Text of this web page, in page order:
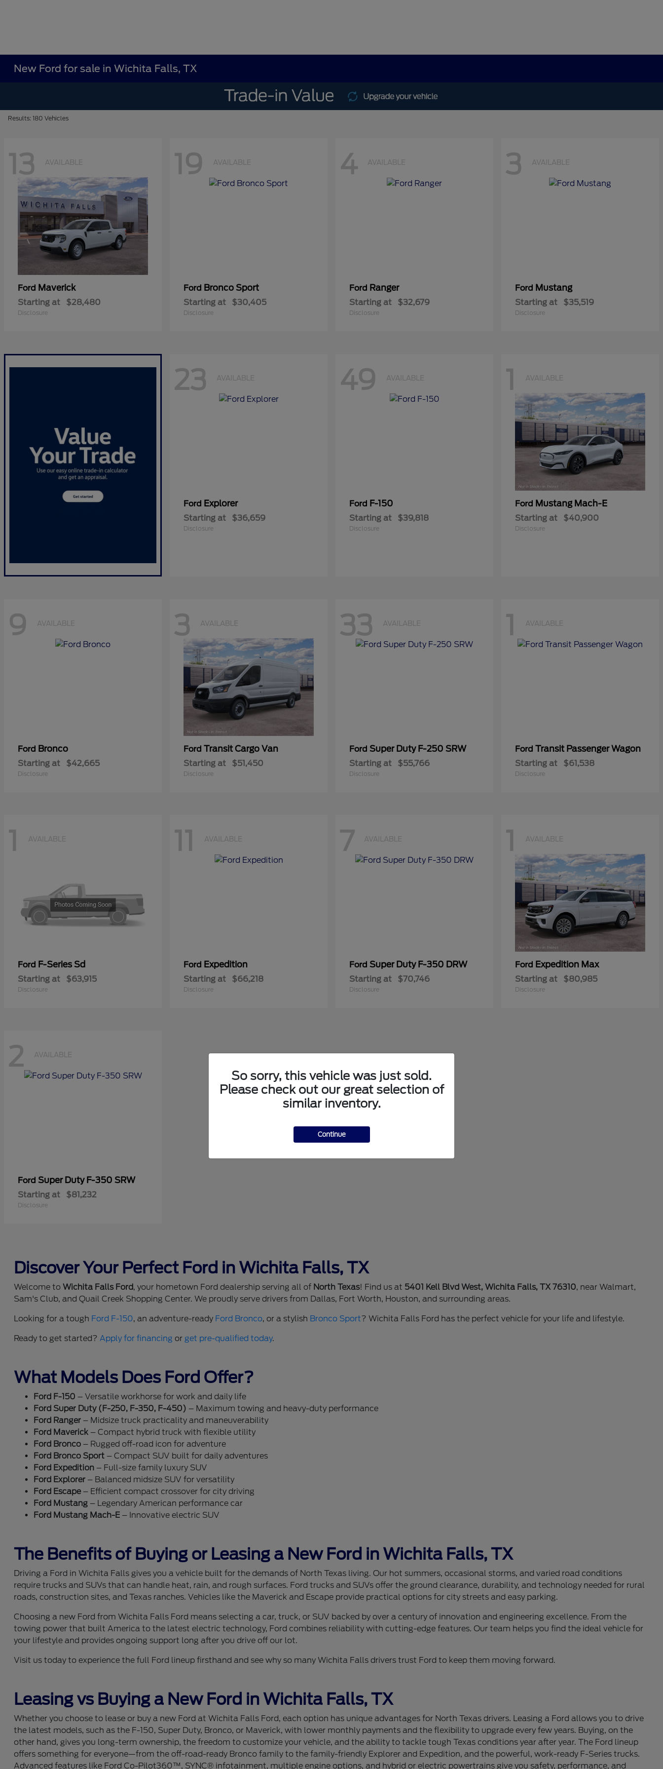
New Ford for sale in Wichita Falls, TX
Results: 180 Vehicles
13 AVAILABLE
Ford Maverick
Starting at $28,480
Disclosure
19 AVAILABLE
Ford Bronco Sport
Starting at $30,405
Disclosure
4 AVAILABLE
Ford Ranger
Starting at $32,679
Disclosure
3 AVAILABLE
Ford Mustang
Starting at $35,519
Disclosure
23 AVAILABLE
Ford Explorer
Starting at $36,659
Disclosure
49 AVAILABLE
Ford F-150
Starting at $39,818
Disclosure
1 AVAILABLE
Ford Mustang Mach-E
Starting at $40,900
Disclosure
9 AVAILABLE
Ford Bronco
Starting at $42,665
Disclosure
3 AVAILABLE
Ford Transit Cargo Van
Starting at $51,450
Disclosure
33 AVAILABLE
Ford Super Duty F-250 SRW
Starting at $55,766
Disclosure
1 AVAILABLE
Ford Transit Passenger Wagon
Starting at $61,538
Disclosure
1 AVAILABLE
Ford F-Series Sd
Starting at $63,915
Disclosure
11 AVAILABLE
Ford Expedition
Starting at $66,218
Disclosure
7 AVAILABLE
Ford Super Duty F-350 DRW
Starting at $70,746
Disclosure
1 AVAILABLE
Ford Expedition Max
Starting at $80,985
Disclosure
2 AVAILABLE
Ford Super Duty F-350 SRW
Starting at $81,232
Disclosure
Discover Your Perfect Ford in Wichita Falls, TX
Welcome to Wichita Falls Ford, your hometown Ford dealership serving all of North Texas! Find us at 5401 Kell Blvd West, Wichita Falls, TX 76310, near Walmart,
Sam's Club, and Quail Creek Shopping Center. We proudly serve drivers from Dallas, Fort Worth, Houston, and surrounding areas.
Looking for a tough Ford F-150, an adventure-ready Ford Bronco, or a stylish Bronco Sport? Wichita Falls Ford has the perfect vehicle for your life and lifestyle.
Ready to get started?Apply for financing or get pre-qualified today.
What Models Does Ford Offer?
Ford F-150 – Versatile workhorse for work and daily life
Ford Super Duty (F-250, F-350, F-450) – Maximum towing and heavy-duty performance
Ford Ranger – Midsize truck practicality and maneuverability
Ford Maverick – Compact hybrid truck with flexible utility
Ford Bronco – Rugged off-road icon for adventure
Ford Bronco Sport – Compact SUV built for daily adventures
Ford Expedition – Full-size family luxury SUV
Ford Explorer – Balanced midsize SUV for versatility
Ford Escape– Efficient compact crossover for city driving
Ford Mustang – Legendary American performance car
Ford Mustang Mach-E – Innovative electric SUV
The Benefits of Buying or Leasing a New Ford in Wichita Falls, TX
Driving a Ford in Wichita Falls gives you a vehicle built for the demands of North Texas living. Our hot summers, occasional storms, and varied road conditions
require trucks and SUVs that can handle heat, rain, and rough surfaces. Ford trucks and SUVs offer the ground clearance, durability, and technology needed for rural
roads, construction sites, and Texas ranches. Vehicles like the Maverick and Escape provide practical options for city streets and easy parking.
Choosing a new Ford from Wichita Falls Ford means selecting a car, truck, or SUV backed by over a century of innovation and engineering excellence. From the
towing power that built America to the latest electric technology, Ford combines reliability with cutting-edge features. Our team helps you find the ideal vehicle for
your lifestyle and provides ongoing support long after you drive off our lot.
Visit us today to experience the full Ford lineup firsthand and see why so many Wichita Falls drivers trust Ford to keep them moving forward.
Leasing vs Buying a New Ford in Wichita Falls, TX
Whether you choose to lease or buy a new Ford at Wichita Falls Ford, each option has unique advantages for North Texas drivers. Leasing a Ford allows you to drive
the latest models, such as the F-150, Super Duty, Bronco, or Maverick, with lower monthly payments and the flexibility to upgrade every few years. Buying, on the
other hand, gives you long-term ownership, the freedom to customize your vehicle, and the ability to tackle tough Texas conditions year after year. The Ford lineup
offers something for everyone—from the off-road-ready Bronco family to the family-friendly Explorer and Expedition, and the powerful, work-ready F-Series trucks.
Advanced features like Ford Co-Pilot360™, SYNC® infotainment, multiple engine options, and hybrid or electric powertrains give you safety, performance, and
So sorry, this vehicle was just sold.
Please check out our great selection of
similar inventory.
Continue